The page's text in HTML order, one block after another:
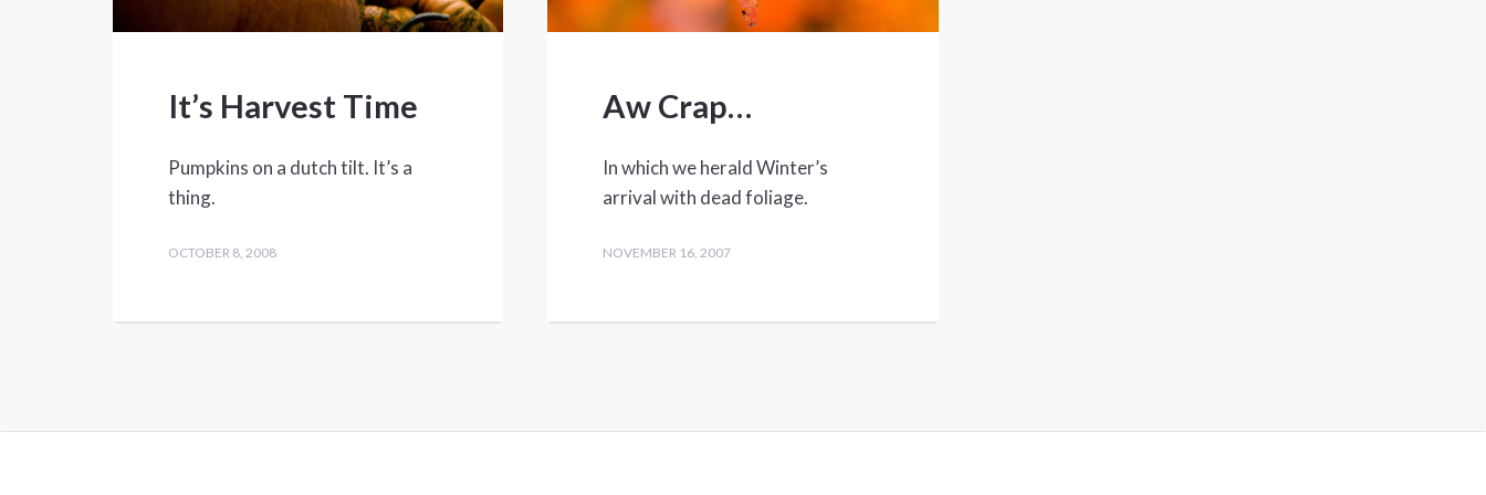
It’s Harvest Time
Pumpkins on a dutch tilt. It’s a
thing.
OCTOBER 8, 2008
Aw Crap…
In which we herald Winter’s
arrival with dead foliage.
NOVEMBER 16, 2007